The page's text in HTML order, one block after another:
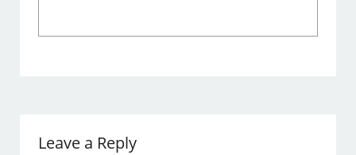
Leave a Reply